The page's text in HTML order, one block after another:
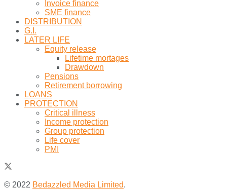
Invoice finance
SME finance
DISTRIBUTION
G.I.
LATER LIFE
Equity release
Lifetime mortages
Drawdown
Pensions
Retirement borrowing
LOANS
PROTECTION
Critical illness
Income protection
Group protection
Life cover
PMI
© 2022 Bedazzled Media Limited.